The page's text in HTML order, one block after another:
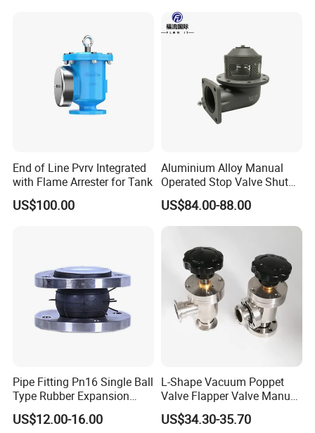
End of Line Pvrv Integrated
with Flame Arrester for Tank
US$100.00
Aluminium Alloy Manual
Operated Stop Valve Shut
off Valve for Road Tanker
US$84.00-88.00
Pipe Fitting Pn16 Single Ball
Type Rubber Expansion
Joint
US$12.00-16.00
L-Shape Vacuum Poppet
Valve Flapper Valve Manual
Kf25 Vacuum Angle Valve
US$34.30-35.70